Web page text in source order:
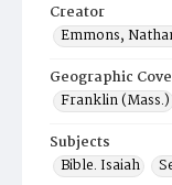
Creator
Emmons,
Geographic
Franklin (Mass.)
Subjects
Bible. Isaiah